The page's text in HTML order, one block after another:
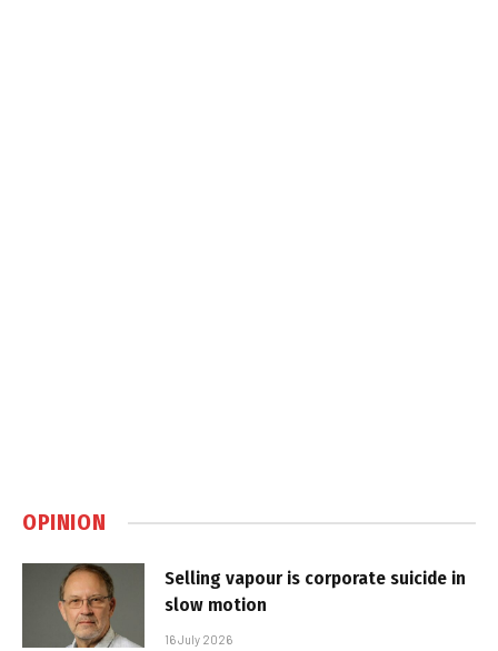
OPINION
Selling vapour is corporate suicide in
slow motion
16 July 2026